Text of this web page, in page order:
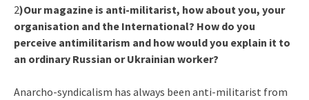
2)Our magazine is anti-militarist, how about you, your
organisation and the International? How do you
perceive antimilitarism and how would you explain it to
an ordinary Russian or Ukrainian worker?
Anarcho-syndicalism has always been anti-militarist from